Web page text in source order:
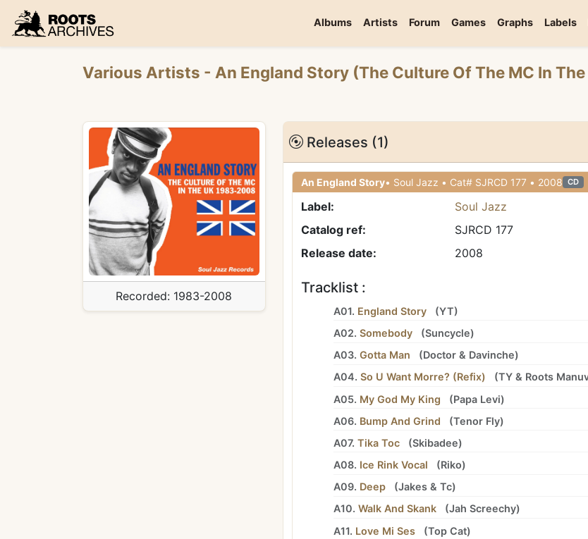
Roots Archives
Albums Artists Forum Games Graphs Labels
Various Artists - An England Story (The Culture Of The MC In
Recorded: 1983-2008
Releases (1)
An England Story • Soul Jazz • Cat# SJRCD 177 • 2008 CD
Label:
Soul Jazz
Catalog ref:
SJRCD 177
Release date:
2008
Tracklist :
A01. England Story (YT)
A02. Somebody (Suncycle)
A03. Gotta Man (Doctor& Davinche)
A04. So U Want Morre? (Refix) (TY& Roots
A05. My God My King (Papa Levi)
A06. Bump And Grind (Tenor Fly)
A07. Tika Toc (Skibadee)
A08. Ice Rink Vocal (Riko)
A09. Deep (Jakes& Tc)
A10. Walk And Skank (Jah Screechy)
A11. Love Mi Ses (Top Cat)